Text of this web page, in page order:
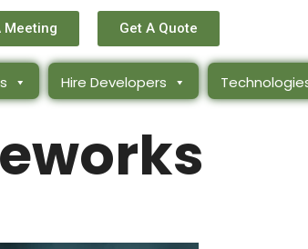
Meeting Get A Quote
Hire Developers